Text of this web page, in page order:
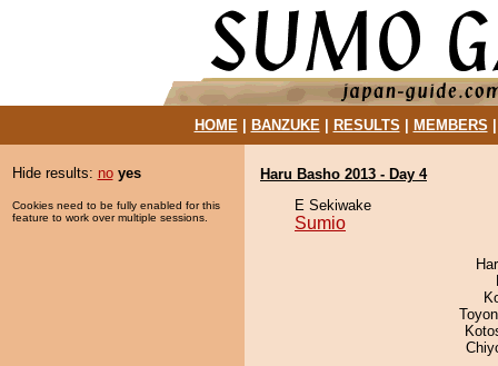
HOME| BANZUKE| RESULTS MEMBERS
Hide results: no yes
Cookies need to be fully enabled for this
feature to work over multiple sessions.
Haru Basho 2013 - Day 4
E Sekiwake
Sumio